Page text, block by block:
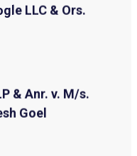
LLC & Ors.
& Anr. v. M/s.
Goel